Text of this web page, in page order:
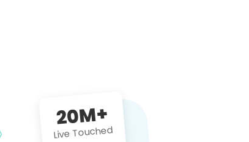
20M+
Live Touched